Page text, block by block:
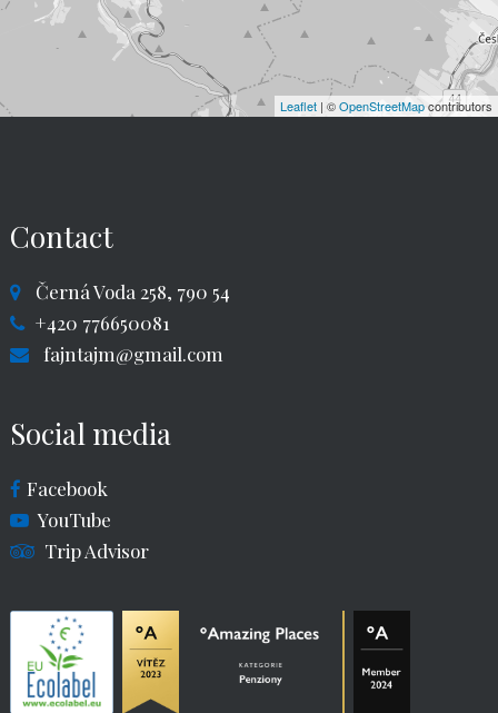
Leaflet | ©OpenStreetMapcontributors
Contact
Černá Voda 258, 790 54
+420 776650081
fajntajm@gmail.com
Social media
Facebook
YouTube
Trip Advisor